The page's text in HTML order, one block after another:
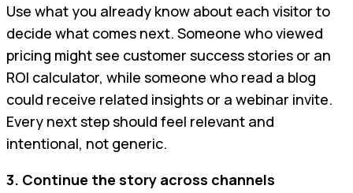
Use what you already know about each visitor to
decide what comes next. Someone who viewed
pricing might see customer success stories or an
ROI calculator, while someone who read a blog
could receive related insights or a webinar invite.
Every next step should feel relevant and
intentional, not generic.
3. Continue the story across channels